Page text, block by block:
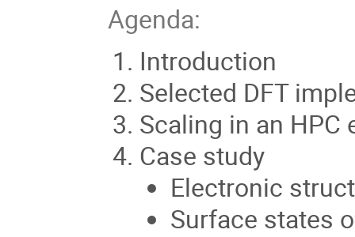
Agenda:
Introduction
Selected DFT
Scaling in an HPC
Case study
Electronic
Surface states